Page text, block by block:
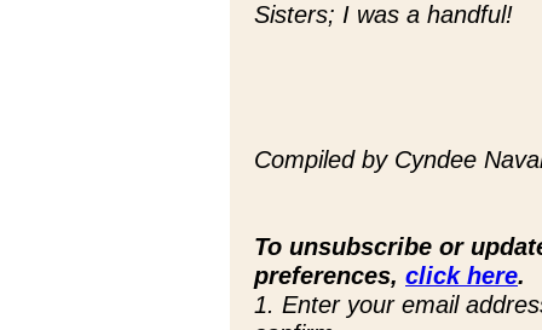
Sisters; I was a handful!
Compiled by Cyndee
To unsubscribe or
preferences, click here.
1. Enter your email